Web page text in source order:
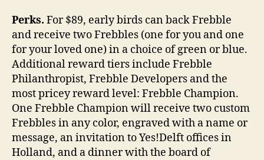
Perks. For $89, early birds can back Frebble
and receive two Frebbles (one for you and one
for your loved one) in a choice of green or blue.
Additional reward tiers include Frebble
Philanthropist, Frebble Developers and the
most pricey reward level: Frebble Champion.
One Frebble Champion will receive two custom
Frebbles in any color, engraved with a name or
message, an invitation to Yes!Delft offices in
Holland, and a dinner with the board of